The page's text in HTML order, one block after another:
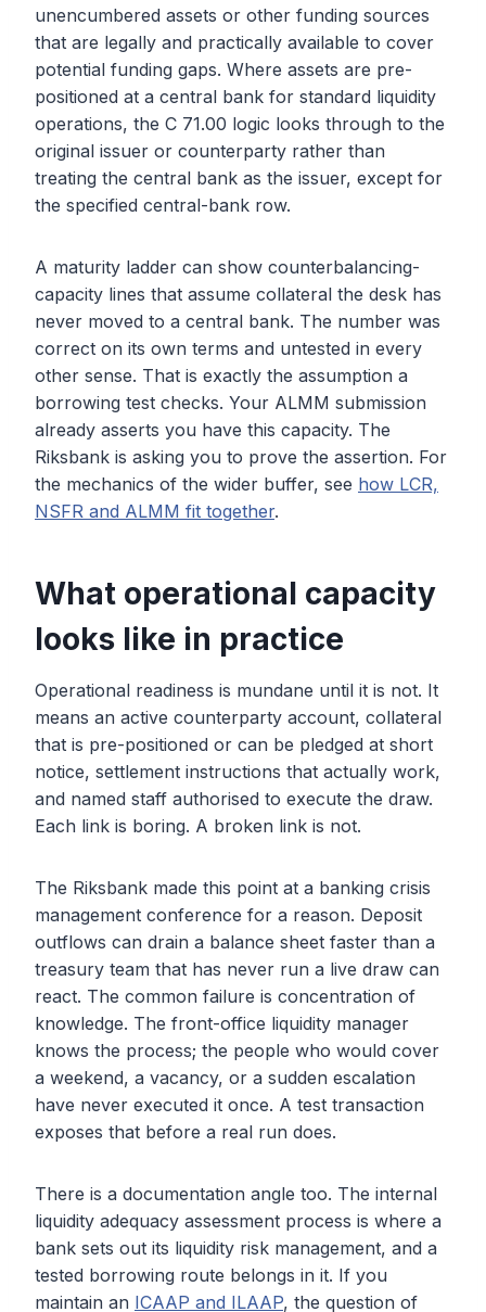
unencumbered assets or other funding sources
that are legally and practically available to cover
potential funding gaps. Where assets are pre-
positioned at a central bank for standard liquidity
operations, the C 71.00 logic looks through to the
original issuer or counterparty rather than
treating the central bank as the issuer, except for
the specified central-bank row.
A maturity ladder can show counterbalancing-
capacity lines that assume collateral the desk has
never moved to a central bank. The number was
correct on its own terms and untested in every
other sense. That is exactly the assumption a
borrowing test checks. Your ALMM submission
already asserts you have this capacity. The
Riksbank is asking you to prove the assertion. For
the mechanics of the wider buffer, see how LCR,
NSFR and ALMM fit together.
What operational capacity
looks like in practice
Operational readiness is mundane until it is not. It
means an active counterparty account, collateral
that is pre-positioned or can be pledged at short
notice, settlement instructions that actually work,
and named staff authorised to execute the draw.
Each link is boring. A broken link is not.
The Riksbank made this point at a banking crisis
management conference for a reason. Deposit
outflows can drain a balance sheet faster than a
treasury team that has never run a live draw can
react. The common failure is concentration of
knowledge. The front-office liquidity manager
knows the process; the people who would cover
a weekend, a vacancy, or a sudden escalation
have never executed it once. A test transaction
exposes that before a real run does.
There is a documentation angle too. The internal
liquidity adequacy assessment process is where a
bank sets out its liquidity risk management, and a
tested borrowing route belongs in it. If you
maintain an ICAAP and ILAAP, the question of